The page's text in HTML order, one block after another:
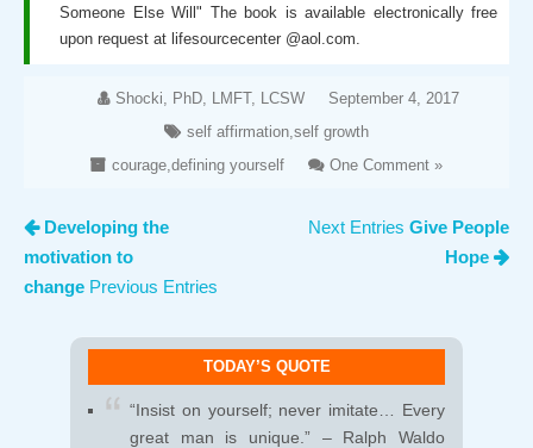
Someone Else Will" The book is available electronically free
upon request at lifesourcecenter @aol.com.
Shocki, PhD, LMFT, LCSW
September 4, 2017
self affirmation,self growth
courage,defining yourself One Comment »
Developing the
motivation to
change Previous Entries
Next Entries Give People
Hope
TODAY’S QUOTE
“Insist on yourself; never imitate… Every
great man is unique.” – Ralph Waldo